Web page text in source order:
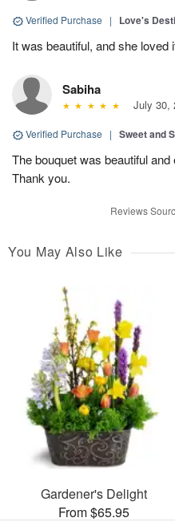
Verified Purchase | Love's
It was beautiful, and she loved
Sabiha
July 30,
Verified Purchase | Sweet and
The bouquet was beautiful
Thank you.
Reviews
You May Also Like
Gardener's Delight
From $65.95